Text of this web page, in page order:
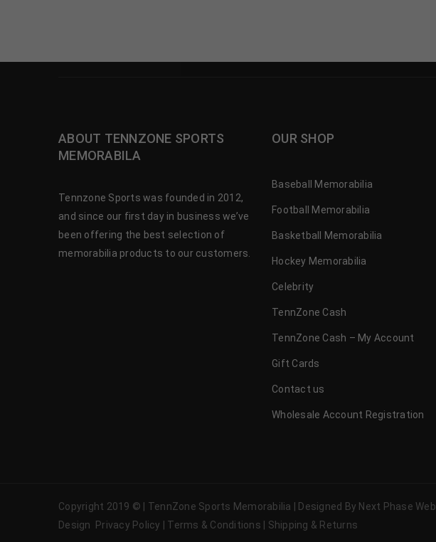
ABOUT TENNZONE SPORTS
MEMORABILA
Tennzone Sports was founded in 2012,
and since our first day in business we’ve
been offering the best selection of
memorabilia products to our customers.
OUR SHOP
Baseball Memorabilia
Football Memorabilia
Basketball Memorabilia
Hockey Memorabilia
Celebrity
TennZone Cash
TennZone Cash – My Account
Gift Cards
Contact us
Wholesale Account Registration
Copyright 2019 © | TennZone Sports Memorabilia | Designed By Next Phase Web
Design Privacy Policy | Terms & Conditions | Shipping & Returns